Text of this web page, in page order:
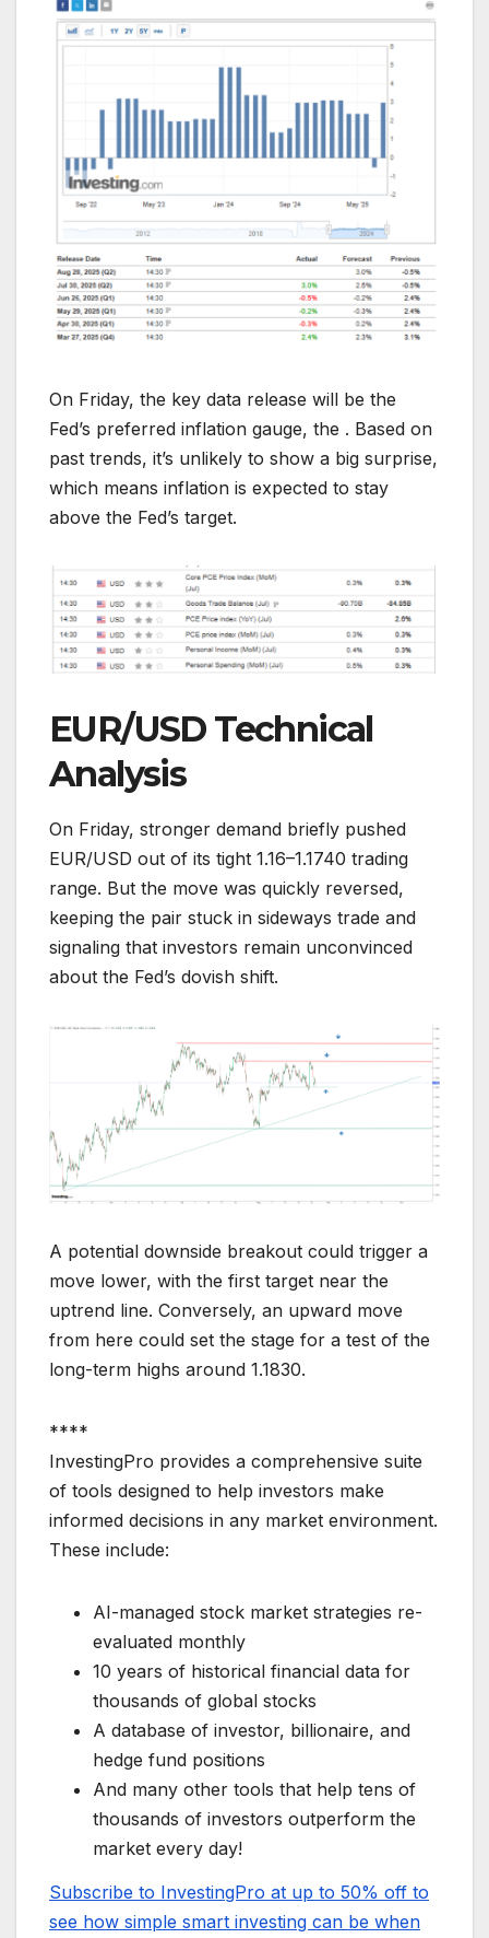
On Friday, the key data release will be the
Fed’s preferred inflation gauge, the . Based on
past trends, it’s unlikely to show a big surprise,
which means inflation is expected to stay
above the Fed’s target.
EUR/USD Technical
Analysis
On Friday, stronger demand briefly pushed
EUR/USD out of its tight 1.16–1.1740 trading
range. But the move was quickly reversed,
keeping the pair stuck in sideways trade and
signaling that investors remain unconvinced
about the Fed’s dovish shift.
A potential downside breakout could trigger a
move lower, with the first target near the
uptrend line. Conversely, an upward move
from here could set the stage for a test of the
long-term highs around 1.1830.
****
InvestingPro provides a comprehensive suite
of tools designed to help investors make
informed decisions in any market environment.
These include:
AI-managed stock market strategies re-
evaluated monthly
10 years of historical financial data for
thousands of global stocks
A database of investor, billionaire, and
hedge fund positions
And many other tools that help tens of
thousands of investors outperform the
market every day!
Subscribe to InvestingPro at up to 50% off to
see how simple smart investing can be when